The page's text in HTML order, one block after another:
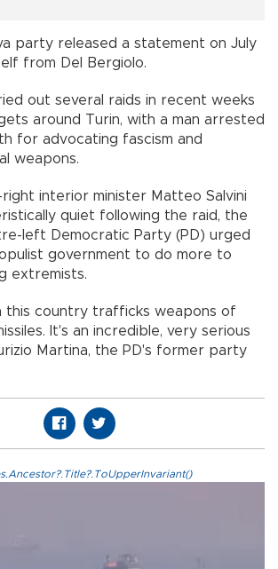
party released a statement on July
from Del Bergiolo.
out several raids in recent weeks
around Turin, with a man arrested
for advocating fascism and
weapons.
interior minister Matteo Salvini
quiet following the raid, the
left Democratic Party (PD) urged
government to do more to
extremists.
this country trafficks weapons of
It's an incredible, very serious
Martina, the PD's former party